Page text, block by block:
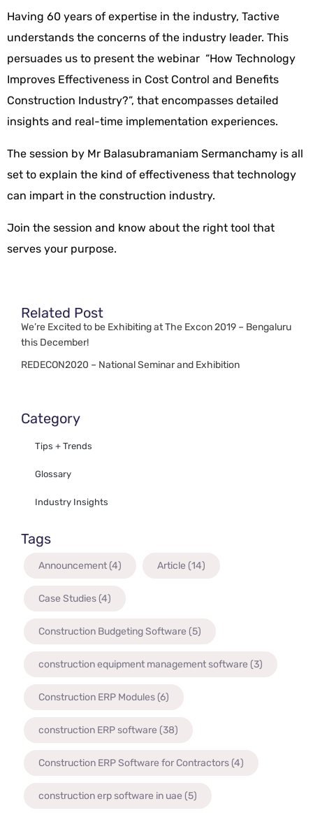
Having 60 years of expertise in the industry, Tactive
understands the concerns of the industry leader. This
persuades us to present the webinar “How Technology
Improves Effectiveness in Cost Control and Benefits
Construction Industry?”, that encompasses detailed
insights and real-time implementation experiences.
The session by Mr Balasubramaniam Sermanchamy is all
set to explain the kind of effectiveness that technology
can impart in the construction industry.
Join the session and know about the right tool that
serves your purpose.
Related Post
We’re Excited to be Exhibiting at The Excon 2019 – Bengaluru
this December!
REDECON2020 – National Seminar and Exhibition
Category
Tips + Trends
Glossary
Industry Insights
Tags
Announcement(4) Article (14)
Case Studies(4)
Construction Budgeting Software (5)
construction equipment management software (3)
Construction ERP Modules(6)
construction ERP software (38)
Construction ERP Software for Contractors(4)
construction erp software in uae (5)